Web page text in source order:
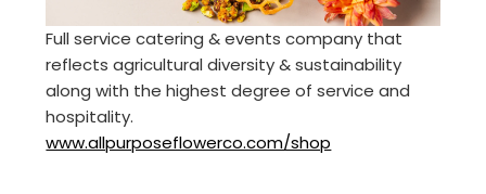
Full service catering & events company that
reflects agricultural diversity & sustainability
along with the highest degree of service and
hospitality.
www.allpurposeflowerco.com/shop